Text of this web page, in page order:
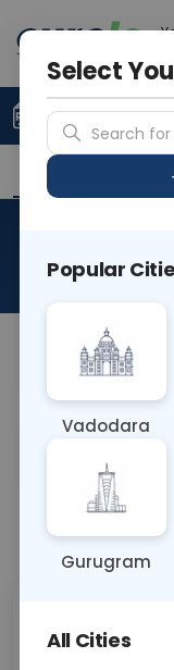
Upload
Overview
About This Test
Sample Type
BLOOD
Call Now
Price
Select
Search
Popular
Vadodara
Gurugram
All Cities